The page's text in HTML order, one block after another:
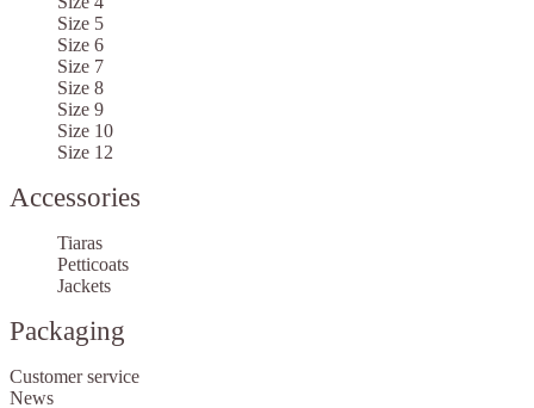
Size 5
Size 6
Size 7
Size 8
Size 9
Size 10
Size 12
Accessories
Tiaras
Petticoats
Jackets
Packaging
Customer service
News